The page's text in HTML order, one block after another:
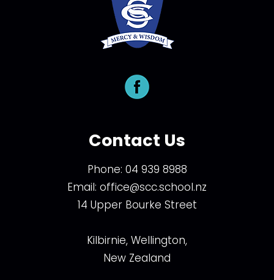
Contact Us
Phone: 04 939 8988
Email: office@scc.school.nz
14 Upper Bourke Street
Kilbirnie, Wellington,
New Zealand